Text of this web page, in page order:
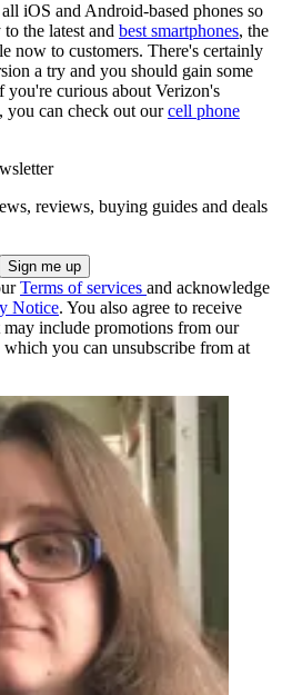
iOS and Android-based phones so
the latest and best smartphones, the
now to customers. There's certainly
a try and you should gain some
curious about Verizon's
you can check out ourcell phone
reviews, buying guides and deals
Terms of services and acknowledge
Notice. You also agree to receive
include promotions from our
which you can unsubscribe from at